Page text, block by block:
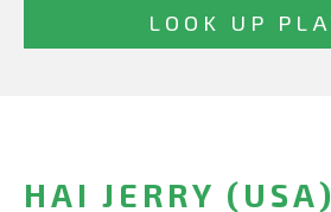
HAI JERRY (USA)